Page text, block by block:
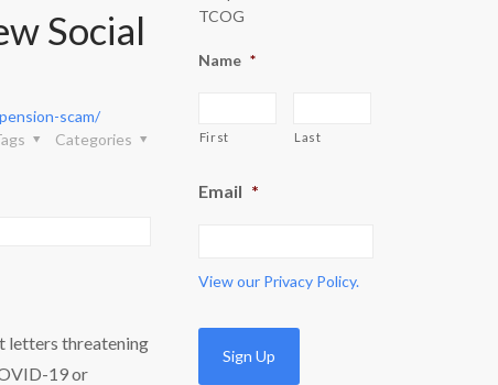
Social
scam/
Categories
letters threatening
19 or
TCOG
Name *
First Last
Email *
View our Privacy Policy.